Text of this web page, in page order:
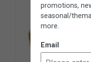
promotions,
seasonal/
more.
Email